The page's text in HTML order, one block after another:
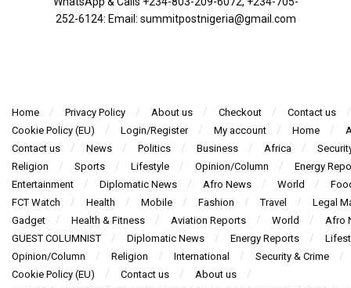
252-6124‬: Email: summitpostnigeria@gmail.com
Home Privacy Policy About us Checkout
Contact us
Cookie Policy (EU)
Login/Register My account Home
Contact us
News Politics Business Africa
Religion
Sports Lifestyle Opinion/Column
Energy
Entertainment
Diplomatic News Afro News World
FCT Watch
Health Mobile Fashion Travel
Legal
Gadget
Health & Fitness Aviation Reports World
Afro
GUEST COLUMNIST
Diplomatic News Energy Reports
Opinion/Column
Religion International
Security & Crime
Cookie Policy (EU)
Contact us
About us